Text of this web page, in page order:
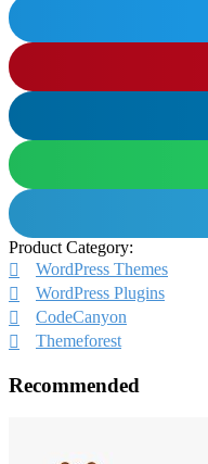
Product Category:
WordPress Themes
WordPress Plugins
CodeCanyon
Themeforest
Recommended